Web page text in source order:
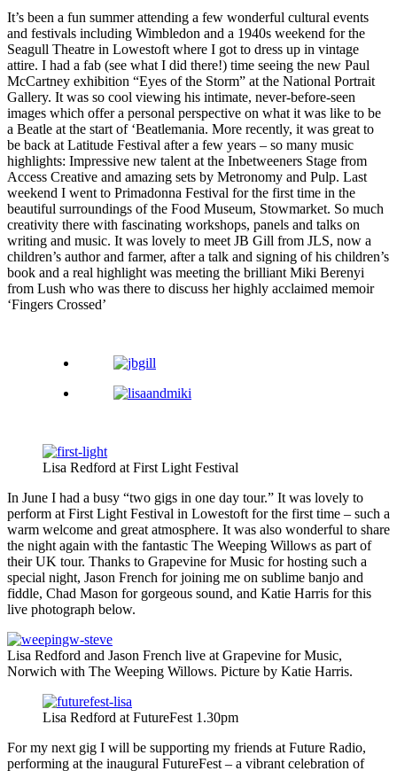
It’s been a fun summer attending a few wonderful cultural events
and festivals including Wimbledon and a 1940s weekend for the
Seagull Theatre in Lowestoft where I got to dress up in vintage
attire. I had a fab (see what I did there!) time seeing the new Paul
McCartney exhibition “Eyes of the Storm” at the National Portrait
Gallery. It was so cool viewing his intimate, never-before-seen
images which offer a personal perspective on what it was like to be
a Beatle at the start of ‘Beatlemania. More recently, it was great to
be back at Latitude Festival after a few years – so many music
highlights: Impressive new talent at the Inbetweeners Stage from
Access Creative and amazing sets by Metronomy and Pulp. Last
weekend I went to Primadonna Festival for the first time in the
beautiful surroundings of the Food Museum, Stowmarket. So much
creativity there with fascinating workshops, panels and talks on
writing and music. It was lovely to meet JB Gill from JLS, now a
children’s author and farmer, after a talk and signing of his children’s
book and a real highlight was meeting the brilliant Miki Berenyi
from Lush who was there to discuss her highly acclaimed memoir
‘Fingers Crossed’
Lisa Redford at First Light Festival
In June I had a busy “two gigs in one day tour.” It was lovely to
perform at First Light Festival in Lowestoft for the first time – such a
warm welcome and great atmosphere. It was also wonderful to share
the night again with the fantastic The Weeping Willows as part of
their UK tour. Thanks to Grapevine for Music for hosting such a
special night, Jason French for joining me on sublime banjo and
fiddle, Chad Mason for gorgeous sound, and Katie Harris for this
live photograph below.
Lisa Redford and Jason French live at Grapevine for Music,
Norwich with The Weeping Willows. Picture by Katie Harris.
Lisa Redford at FutureFest 1.30pm
For my next gig I will be supporting my friends at Future Radio,
performing at the inaugural FutureFest – a vibrant celebration of